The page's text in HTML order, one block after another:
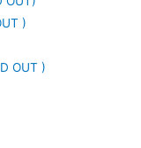
)
OUT )